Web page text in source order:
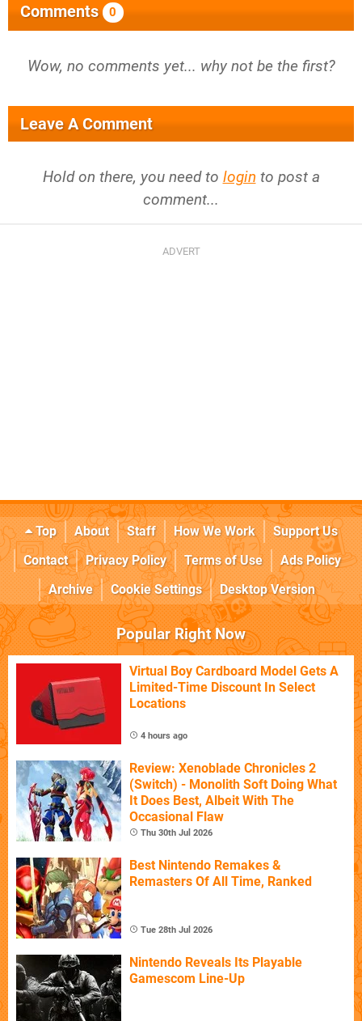
Comments 0
Wow, no comments yet... why not be the first?
Leave A Comment
Hold on there, you need to login to post a
comment...
Top About Staff How We Work
Support Us
Contact
Privacy Policy Terms of Use
Ads Policy
Archive
Cookie Settings Desktop Version
Popular Right Now
Virtual Boy Cardboard Model Gets A
Limited-Time Discount In Select
Locations
4 hours ago
Review: Xenoblade Chronicles 2
(Switch) - Monolith Soft Doing What
It Does Best, Albeit With The
Occasional Flaw
Thu 30th Jul 2026
Best Nintendo Remakes &
Remasters Of All Time, Ranked
Tue 28th Jul 2026
Nintendo Reveals Its Playable
Gamescom Line-Up